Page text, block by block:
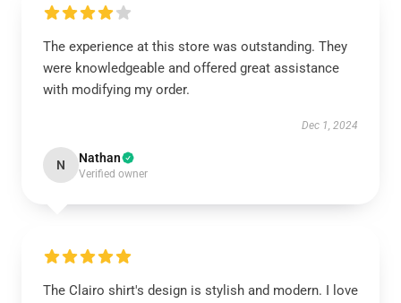
The experience at this store was outstanding. They
were knowledgeable and offered great assistance
with modifying my order.
Dec 1, 2024
N Nathan
Verified owner
The Clairo shirt's design is stylish and modern. I love